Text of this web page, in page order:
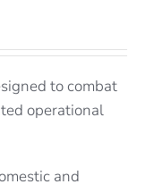
to combat
operational
and